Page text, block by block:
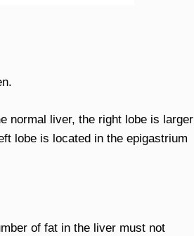
normal liver, the right lobe is larger
lobe is located in the epigastrium
of fat in the liver must not